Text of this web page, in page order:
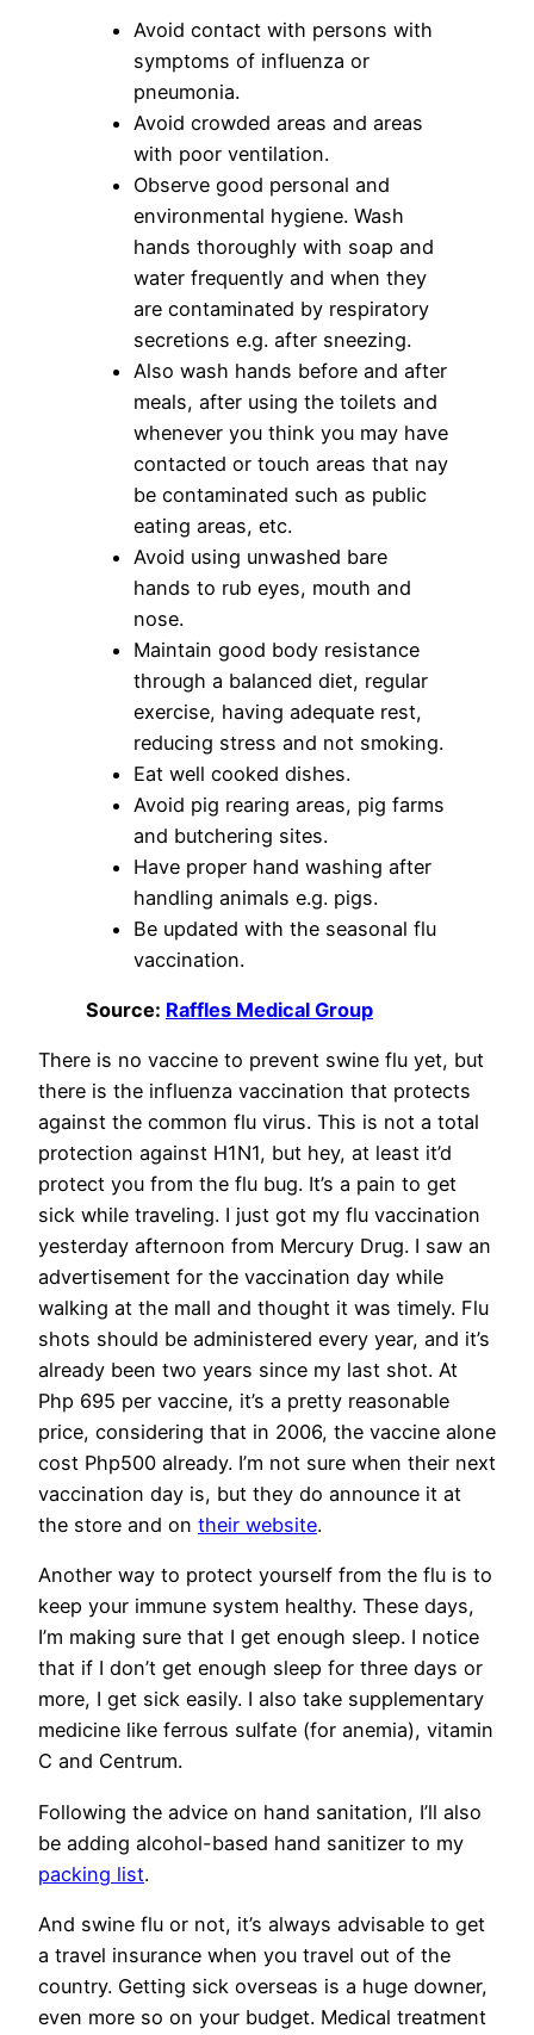
Avoid contact with persons with
symptoms of influenza or
pneumonia.
Avoid crowded areas and areas
with poor ventilation.
Observe good personal and
environmental hygiene. Wash
hands thoroughly with soap and
water frequently and when they
are contaminated by respiratory
secretions e.g. after sneezing.
Also wash hands before and after
meals, after using the toilets and
whenever you think you may have
contacted or touch areas that nay
be contaminated such as public
eating areas, etc.
Avoid using unwashed bare
hands to rub eyes, mouth and
nose.
Maintain good body resistance
through a balanced diet, regular
exercise, having adequate rest,
reducing stress and not smoking.
Eat well cooked dishes.
Avoid pig rearing areas, pig farms
and butchering sites.
Have proper hand washing after
handling animals e.g. pigs.
Be updated with the seasonal flu
vaccination.
Source: Raffles Medical Group
There is no vaccine to prevent swine flu yet, but
there is the influenza vaccination that protects
against the common flu virus. This is not a total
protection against H1N1, but hey, at least it’d
protect you from the flu bug. It’s a pain to get
sick while traveling. I just got my flu vaccination
yesterday afternoon from Mercury Drug. I saw an
advertisement for the vaccination day while
walking at the mall and thought it was timely. Flu
shots should be administered every year, and it’s
already been two years since my last shot. At
Php 695 per vaccine, it’s a pretty reasonable
price, considering that in 2006, the vaccine alone
cost Php500 already. I’m not sure when their next
vaccination day is, but they do announce it at
the store and on their website.
Another way to protect yourself from the flu is to
keep your immune system healthy. These days,
I’m making sure that I get enough sleep. I notice
that if I don’t get enough sleep for three days or
more, I get sick easily. I also take supplementary
medicine like ferrous sulfate (for anemia), vitamin
C and Centrum.
Following the advice on hand sanitation, I’ll also
be adding alcohol-based hand sanitizer to my
packing list.
And swine flu or not, it’s always advisable to get
a travel insurance when you travel out of the
country. Getting sick overseas is a huge downer,
even more so on your budget. Medical treatment